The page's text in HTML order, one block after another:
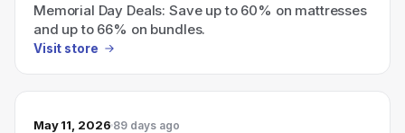
Memorial Day Deals: Save up to 60% on mattresses
and up to 66% on bundles.
Visit store
May 11, 2026 89 days ago